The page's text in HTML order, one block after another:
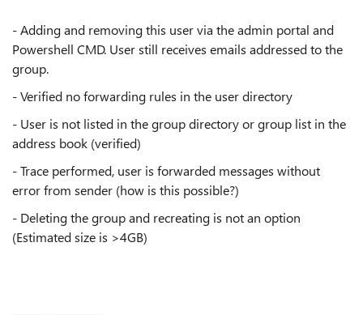
- Adding and removing this user via the admin portal and
Powershell CMD. User still receives emails addressed to the
group.
- Verified no forwarding rules in the user directory
- User is not listed in the group directory or group list in the
address book (verified)
- Trace performed, user is forwarded messages without
error from sender (how is this possible?)
- Deleting the group and recreating is not an option
(Estimated size is >4GB)